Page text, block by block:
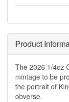
Product
The 2026 1/4oz
mintage to be
the portrait of
obverse.